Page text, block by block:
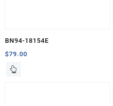
BN94-18154E
$79.00